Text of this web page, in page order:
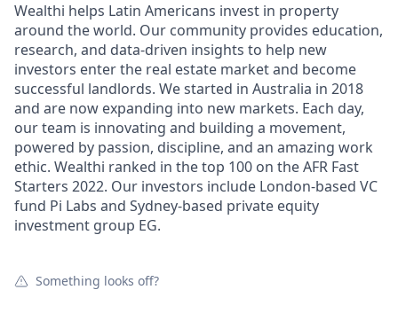
Wealthi helps Latin Americans invest in property
around the world. Our community provides education,
research, and data-driven insights to help new
investors enter the real estate market and become
successful landlords. We started in Australia in 2018
and are now expanding into new markets. Each day,
our team is innovating and building a movement,
powered by passion, discipline, and an amazing work
ethic. Wealthi ranked in the top 100 on the AFR Fast
Starters 2022. Our investors include London-based VC
fund Pi Labs and Sydney-based private equity
investment group EG.
Something looks off?